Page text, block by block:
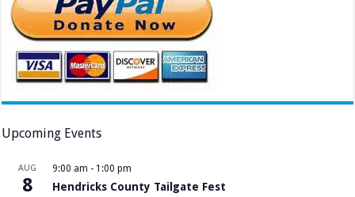
Upcoming Events
AUG
8
9:00 am - 1:00 pm
Hendricks County Tailgate Fest